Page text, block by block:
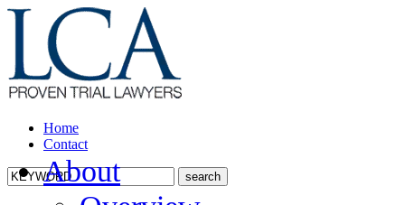
Home
Contact
About